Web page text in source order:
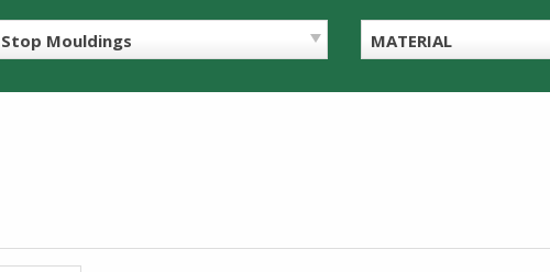
Stop Mouldings MATERIAL